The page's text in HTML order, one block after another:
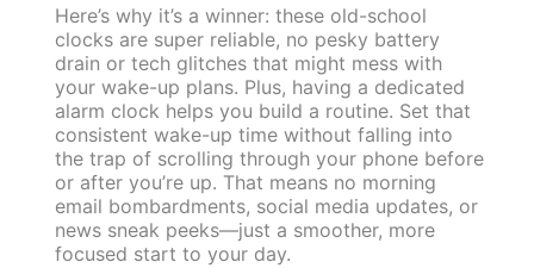
Here’s why it’s a winner: these old-school
clocks are super reliable, no pesky battery
drain or tech glitches that might mess with
your wake-up plans. Plus, having a dedicated
alarm clock helps you build a routine. Set that
consistent wake-up time without falling into
the trap of scrolling through your phone before
or after you’re up. That means no morning
email bombardments, social media updates, or
news sneak peeks—just a smoother, more
focused start to your day.